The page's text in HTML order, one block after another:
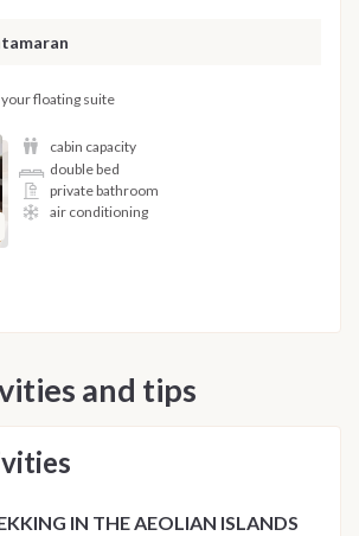
floating suite
cabin capacity
double bed
private bathroom
air conditioning
and tips
IN THE AEOLIAN ISLANDS